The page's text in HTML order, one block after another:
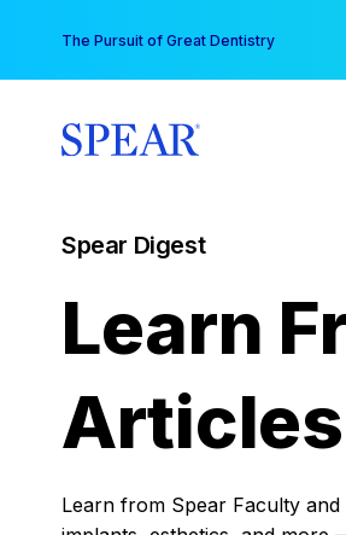
content
The Pursuit of Great Dentistry
Spear Digest
Learn
Articles
Learn from Spear Faculty